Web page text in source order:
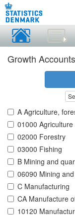
Growth
A Agriculture,
01000
02000 Forestry
03000 Fishing
B Mining and
06090 Mining
C Manufacturing
CA Manufacture
10120